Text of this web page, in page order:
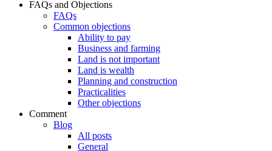
FAQs and Objections
FAQs
Common objections
Ability to pay
Business and farming
Land is not important
Land is wealth
Planning and construction
Practicalities
Other objections
Comment
Blog
All posts
General